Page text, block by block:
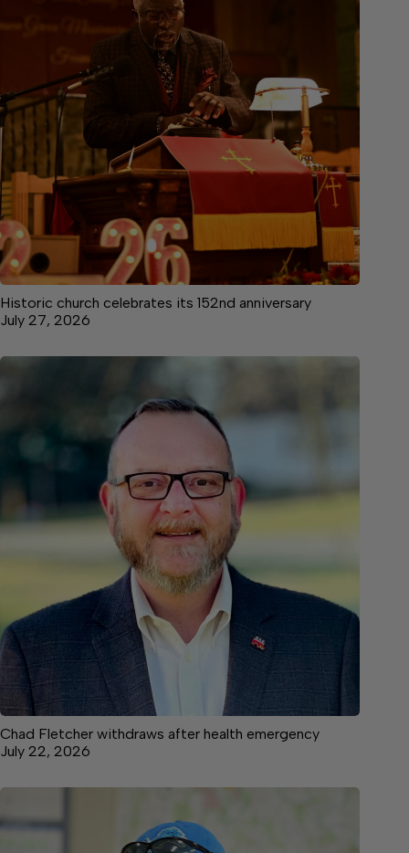
Historic church celebrates its 152nd anniversary
July 27, 2026
Chad Fletcher withdraws after health emergency
July 22, 2026